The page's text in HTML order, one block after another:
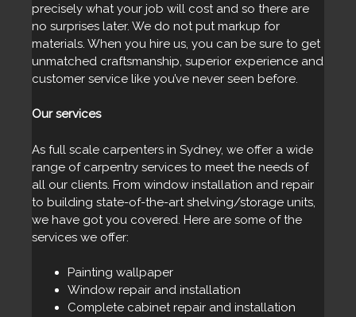
precisely what your job will cost and so there are
no surprises later. We do not put markup for
materials. When you hire us, you can be sure to get
unmatched craftsmanship, superior experience and
customer service like you’ve never seen before.
Our services
As full scale carpenters in Sydney, we offer a wide
range of carpentry services to meet the needs of
all our clients. From window installation and repair
to building state-of-the-art shelving/storage units,
we have got you covered. Here are some of the
services we offer:
Painting wallpaper
Window repair and installation
Complete cabinet repair and installation